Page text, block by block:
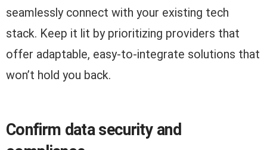
seamlessly connect with your existing tech
stack. Keep it lit by prioritizing providers that
offer adaptable, easy-to-integrate solutions that
won’t hold you back.
Confirm data security and